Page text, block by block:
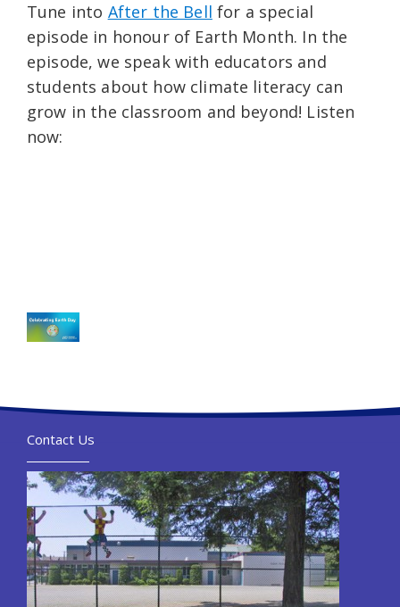
Tune into After the Bell for a special
episode in honour of Earth Month. In the
episode, we speak with educators and
students about how climate literacy can
grow in the classroom and beyond! Listen
now:
Contact Us